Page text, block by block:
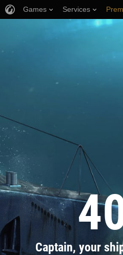
Captain, your
Games Services